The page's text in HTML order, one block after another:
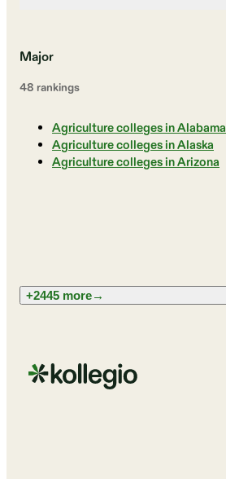
Major
48 rankings
Agriculture colleges in Alabama
Agriculture colleges in Alaska
Agriculture colleges in Arizona
+2445 more→